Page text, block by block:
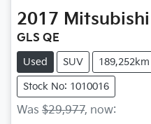
2017 Mitsubishi
GLS QE
Used SUV 189,252km
Stock No: 1010016
Was $29,977, now: